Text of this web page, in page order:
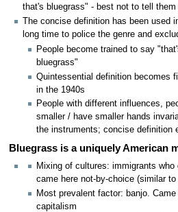
that's bluegrass" - best not to tell them
The concise definition has been used
long time to police the genre and
People become trained to say
bluegrass"
Quintessential definition becomes
in the 1940s
People with different influences,
smaller / have smaller hands
the instruments; concise definition
Bluegrass is a uniquely American
Mixing of cultures: immigrants
came here not-by-choice (similar
Most prevalent factor: banjo.
capitalism